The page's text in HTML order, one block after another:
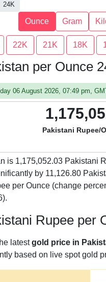
24K
Ounce Gram
22K 21K 18K
per Ounce
06 August 2026, 07:49 pm,
Pakistani Rupee/
is 1,175,052.03 Pakistani
by 11,126.80
per Ounce (change
Rupee per
latestgold price in
based on live spot gold